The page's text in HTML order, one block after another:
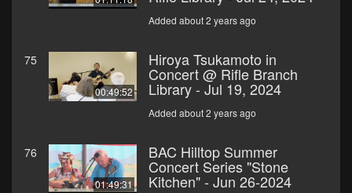
Added about 2 years ago
75
00:49:52
Hiroya Tsukamoto in
Concert @ Rifle Branch
Library - Jul 19, 2024
Added about 2 years ago
76
01:49:31
BAC Hilltop Summer
Concert Series "Stone
Kitchen" - Jun 26-2024